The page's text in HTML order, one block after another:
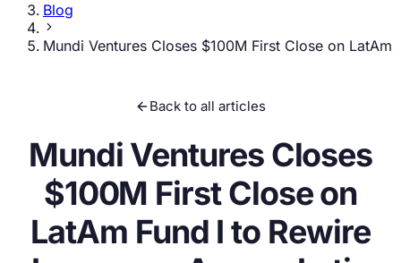
Blog
Mundi Ventures Closes $100M First Close on
Back to all articles
Mundi Ventures Closes
$100M First Close on
LatAm Fund I to Rewire